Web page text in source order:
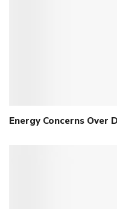
Energy Concerns Over